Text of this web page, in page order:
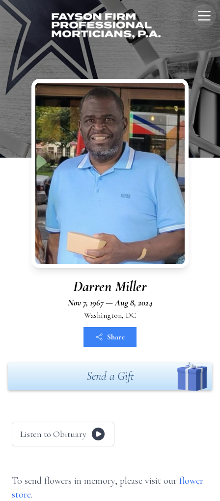
Darren Miller
Nov 7, 1967 — Aug 8, 2024
Washington, DC
Share
Send a Gift
Listen to Obituary
To send flowers in memory, please visit our flower
store.